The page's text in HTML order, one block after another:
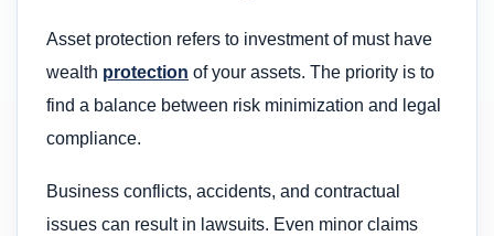
Asset protection refers to investment of must have
wealth protection of your assets. The priority is to
find a balance between risk minimization and legal
compliance.
Business conflicts, accidents, and contractual
issues can result in lawsuits. Even minor claims